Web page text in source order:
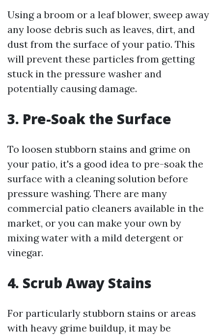
Using a broom or a leaf blower, sweep away
any loose debris such as leaves, dirt, and
dust from the surface of your patio. This
will prevent these particles from getting
stuck in the pressure washer and
potentially causing damage.
3. Pre-Soak the Surface
To loosen stubborn stains and grime on
your patio, it's a good idea to pre-soak the
surface with a cleaning solution before
pressure washing. There are many
commercial patio cleaners available in the
market, or you can make your own by
mixing water with a mild detergent or
vinegar.
4. Scrub Away Stains
For particularly stubborn stains or areas
with heavy grime buildup, it may be